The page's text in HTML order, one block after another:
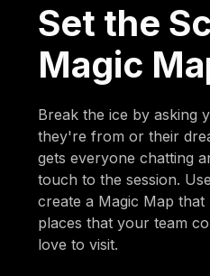
Set the
Magic
Break the ice by asking
they're from or their
gets everyone chatting
touch to the session.
create a Magic Map that
places that your team
love to visit.